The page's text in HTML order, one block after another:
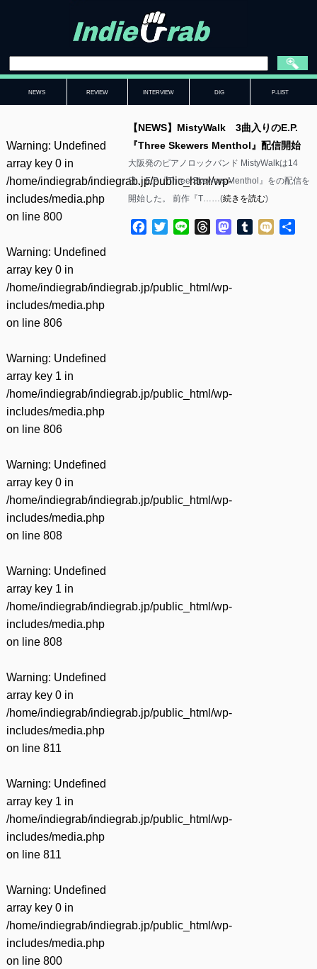
NEWS REVIEW INTERVIEW DIG P-LIST
Warning: Undefined
array key 0 in
/home/indiegrab/indiegrab.jp/public_html/wp-
includes/media.php
on line 800
Warning: Undefined
array key 0 in
/home/indiegrab/indiegrab.jp/public_html/wp-
includes/media.php
on line 806
Warning: Undefined
array key 1 in
/home/indiegrab/indiegrab.jp/public_html/wp-
includes/media.php
on line 806
Warning: Undefined
array key 0 in
/home/indiegrab/indiegrab.jp/public_html/wp-
includes/media.php
on line 808
Warning: Undefined
array key 1 in
/home/indiegrab/indiegrab.jp/public_html/wp-
includes/media.php
on line 808
Warning: Undefined
array key 0 in
/home/indiegrab/indiegrab.jp/public_html/wp-
includes/media.php
on line 811
Warning: Undefined
array key 1 in
/home/indiegrab/indiegrab.jp/public_html/wp-
includes/media.php
on line 811
Warning: Undefined
array key 0 in
/home/indiegrab/indiegrab.jp/public_html/wp-
includes/media.php
on line 800
【NEWS】MistyWalk 3曲入りのE.P.
『Three Skewers Menthol』配信開始
大阪発のピアノロックバンド MistyWalkは14
日、E.P.『Three Skewers Menthol』をの配信を
開始した。 前作『T……(続きを読む)
Facebook
TwitterLine ThreadsMastodon
Tumblr
Mixi